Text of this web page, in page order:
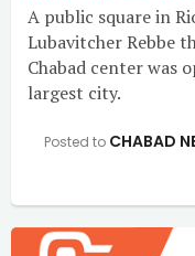
A public square in
Lubavitcher Rebbe
Chabad center was
largest city.
Posted to CHABAD